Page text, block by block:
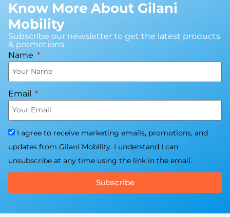
Know More About Gilani
Mobility
Subscribe our newsletter to get the latest products
& promotions.
Name
Email
I agree to receive marketing emails, promotions, and
updates from Gilani Mobility. I understand I can
unsubscribe at any time using the link in the email.
Subscribe